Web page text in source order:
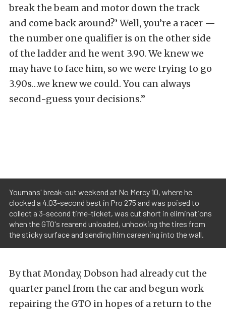
break the beam and motor down the track
and come back around?’ Well, you’re a racer —
the number one qualifier is on the other side
of the ladder and he went 3.90. We knew we
may have to face him, so we were trying to go
3.90s…we knew we could. You can always
second-guess your decisions.”
Youmans' break-out weekend at No Mercy 10, where he
clocked a 4.03-second best in Pro 275 and was poised to
collect a 3-second time-ticket, was cut short in eliminations
when the GTO's rearend unloaded, unhooking the tires from
the sticky surface and sending him careening into the wall.
By that Monday, Dobson had already cut the
quarter panel from the car and begun work
repairing the GTO in hopes of a return to the